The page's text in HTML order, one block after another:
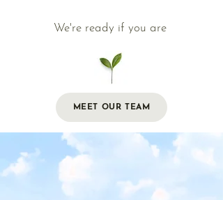
We're ready if you are
MEET OUR TEAM